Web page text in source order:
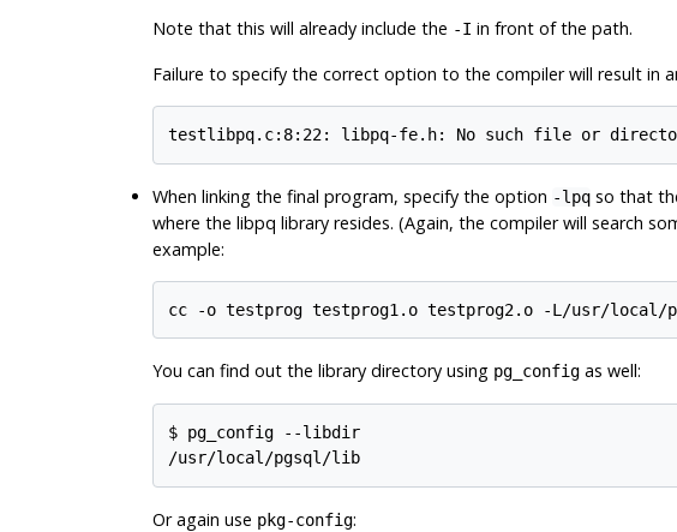
Note that this will already include the -I in front of the path.
Failure to specify the correct option to the compiler will result in
testlibpq.c:8:22: libpq-fe.h: No such file or
When linking the final program, specify the option -lpqso that
where the libpq library resides. (Again, the compiler will search
example:
cc -o testprog testprog1.o testprog2.o -L/usr/
You can find out the library directory using pg_configas well:
$
/usr/local/pgsql/lib
Or again use pkg-config: